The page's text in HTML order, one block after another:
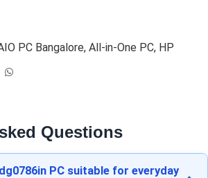
PC Bangalore, All-in-One PC, HP
Questions
PC suitable for everyday